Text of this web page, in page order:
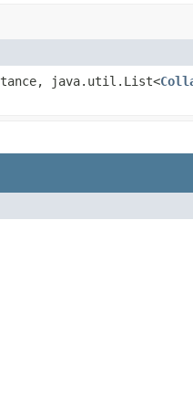
java.util.List<